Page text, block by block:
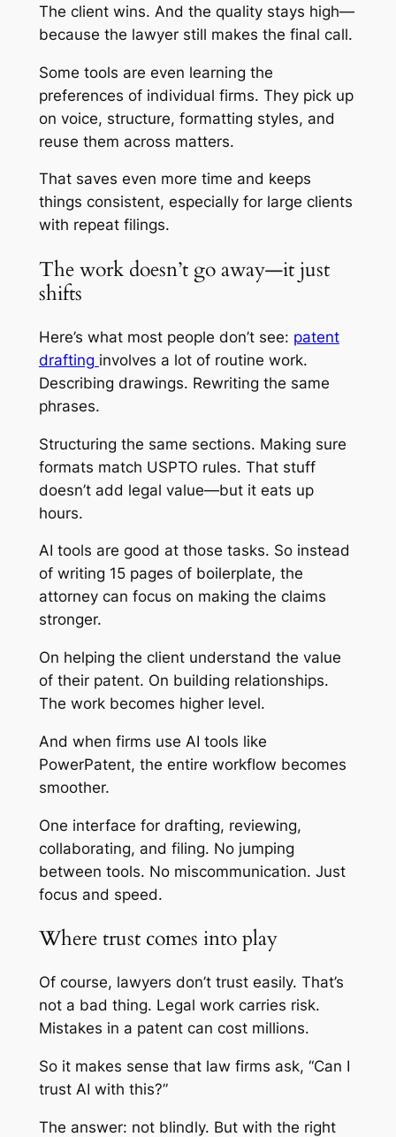
The client wins. And the quality stays high—
because the lawyer still makes the final call.
Some tools are even learning the
preferences of individual firms. They pick up
on voice, structure, formatting styles, and
reuse them across matters.
That saves even more time and keeps
things consistent, especially for large clients
with repeat filings.
The work doesn’t go away—it just
shifts
Here’s what most people don’t see: patent
drafting involves a lot of routine work.
Describing drawings. Rewriting the same
phrases.
Structuring the same sections. Making sure
formats match USPTO rules. That stuff
doesn’t add legal value—but it eats up
hours.
AI tools are good at those tasks. So instead
of writing 15 pages of boilerplate, the
attorney can focus on making the claims
stronger.
On helping the client understand the value
of their patent. On building relationships.
The work becomes higher level.
And when firms use AI tools like
PowerPatent, the entire workflow becomes
smoother.
One interface for drafting, reviewing,
collaborating, and filing. No jumping
between tools. No miscommunication. Just
focus and speed.
Where trust comes into play
Of course, lawyers don’t trust easily. That’s
not a bad thing. Legal work carries risk.
Mistakes in a patent can cost millions.
So it makes sense that law firms ask, “Can I
trust AI with this?”
The answer: not blindly. But with the right